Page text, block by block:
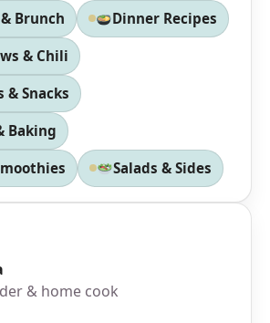
Brunch Dinner Recipes
& Chili
& Snacks
Baking
Salads & Sides
& home cook